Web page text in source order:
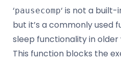
‘pausecomp‘ is not a
but it’s a commonly used
sleep functionality in older
This function blocks the